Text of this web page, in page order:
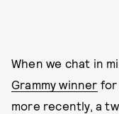
When we chat in
Grammy winner for
more recently, a